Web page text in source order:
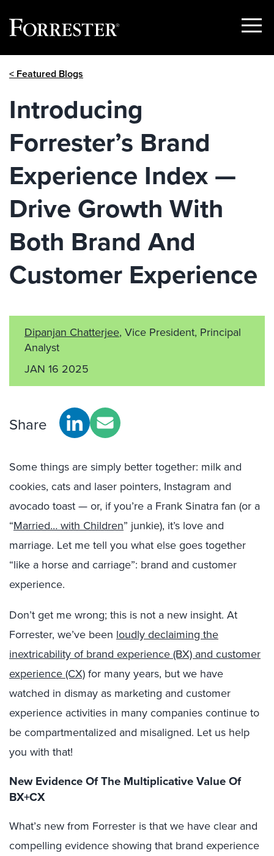
Show
< Featured Blogs
Introducing
Forrester’s Brand
Experience Index —
Drive Growth With
Both Brand And
Customer Experience
Dipanjan Chatterjee, Vice President, Principal
Analyst
JAN 16 2025
Share
Some things are simply better together: milk and
cookies, cats and laser pointers, Instagram and
avocado toast — or, if you’re a Frank Sinatra fan (or a
“Married… with Children” junkie), it’s love and
marriage. Let me tell you what else goes together
“like a horse and carriage”: brand and customer
experience.
Don’t get me wrong; this is not a new insight. At
Forrester, we’ve been loudly declaiming the
inextricability of brand experience (BX) and customer
experience (CX)for many years, but we have
watched in dismay as marketing and customer
experience activities in many companies continue to
be compartmentalized and misaligned. Let us help
you with that!
New Evidence Of The Multiplicative Value Of
BX+CX
What’s new from Forrester is that we have clear and
compelling evidence showing that brand experience